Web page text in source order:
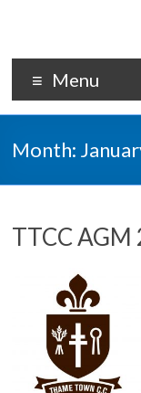
Menu
Month:
TTCC AGM